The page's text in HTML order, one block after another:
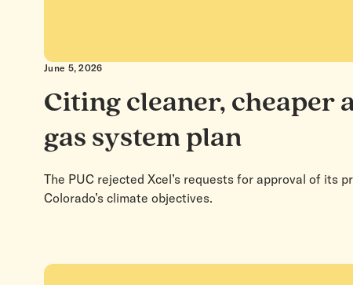
June 5, 2026
Citing cleaner, cheaper
gas system plan
The PUC rejected Xcel’s requests for approval of
Colorado’s climate objectives.